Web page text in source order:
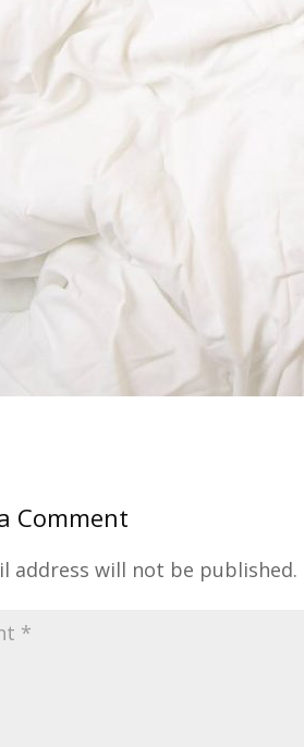
Comment
address will not be published.